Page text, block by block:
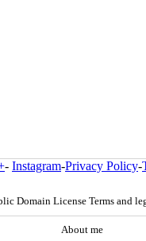
- Instagram-Privacy Policy-
Domain License Terms and
About me